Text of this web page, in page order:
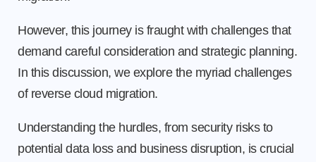
However, this journey is fraught with challenges that
demand careful consideration and strategic planning.
In this discussion, we explore the myriad challenges
of reverse cloud migration.
Understanding the hurdles, from security risks to
potential data loss and business disruption, is crucial